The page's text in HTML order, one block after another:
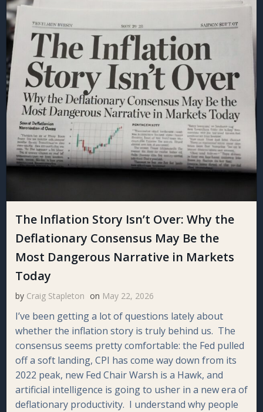
The Inflation Story Isn’t Over: Why the
Deflationary Consensus May Be the
Most Dangerous Narrative in Markets
Today
by Craig Stapleton on May 22, 2026
I’ve been getting a lot of questions lately about
whether the inflation story is truly behind us. The
consensus seems pretty comfortable: the Fed pulled
off a soft landing, CPI has come way down from its
2022 peak, new Fed Chair Warsh is a Hawk, and
artificial intelligence is going to usher in a new era of
deflationary productivity. I understand why people